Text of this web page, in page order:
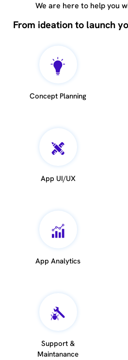
We are here to help you
From ideation to launch
Concept Planning
App UI/UX
App Analytics
Support &
Maintanance